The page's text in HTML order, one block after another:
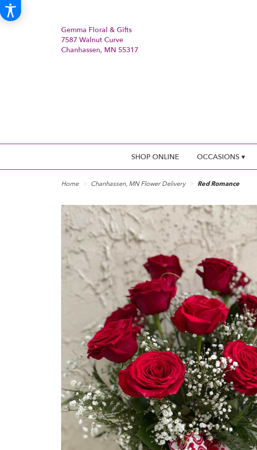
Gemma Floral & Gifts
7587 Walnut Curve
Chanhassen, MN 55317
SHOP ONLINE OCCASIONS ▾
Home Chanhassen, MN Flower Delivery Red Romance